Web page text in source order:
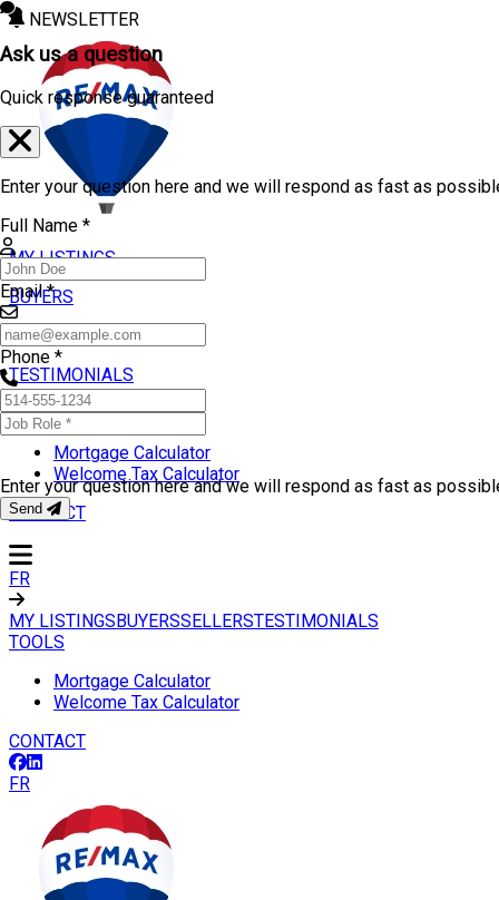
NEWSLETTER
MY LISTINGS
BUYERS
SELLERS
TESTIMONIALS
TOOLS
Mortgage Calculator
Welcome Tax Calculator
CONTACT
FR
MY LISTINGSBUYERSSELLERSTESTIMONIALS
TOOLS
Mortgage Calculator
Welcome Tax Calculator
CONTACT
FR
Ask us a question
Quick response guaranteed
Enter your question here and we will respond as fast as
Full Name *
Email *
Phone *
Enter your question here and we will respond as fast as
Send